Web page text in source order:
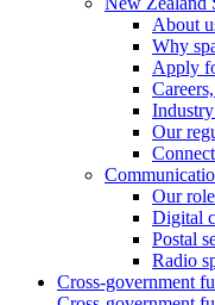
About
Why
Apply
Our
Our
Digital
Postal
Radio
Cross-government